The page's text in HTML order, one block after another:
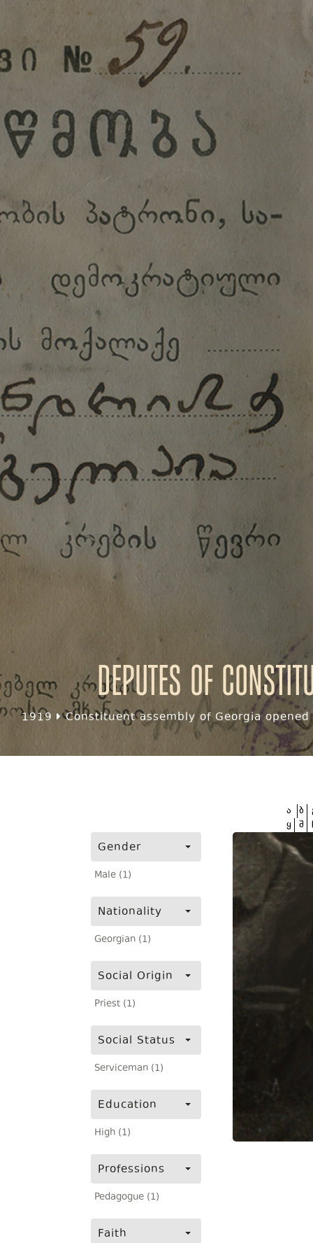
Deputes of
1919 Constituent assembly of Georgia
Gender
Male (1)
Nationality
Georgian (1)
Social Origin
Priest (1)
Social Status
Serviceman (1)
Education
High (1)
Professions
Pedagogue (1)
Faith
ა ბ
ყ შ